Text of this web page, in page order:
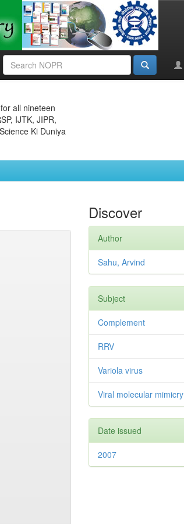
all nineteen
IJTK, JIPR,
Ki Duniya
Discover
Author
Sahu, Arvind
Subject
Complement
RRV
Variola virus
Viral molecular mimicry
Date issued
2007